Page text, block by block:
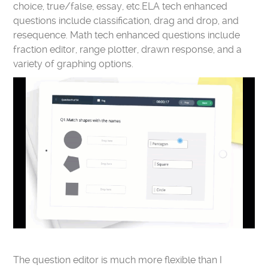
choice, true/false, essay, etc.ELA tech enhanced
questions include classification, drag and drop, and
resequence. Math tech enhanced questions include
fraction editor, range plotter, drawn response, and a
variety of graphing options.
The question editor is much more flexible than I